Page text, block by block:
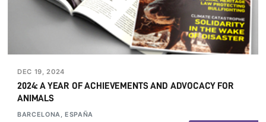
DEC 19, 2024
2024: A YEAR OF ACHIEVEMENTS AND ADVOCACY FOR
ANIMALS
BARCELONA, ESPAÑA